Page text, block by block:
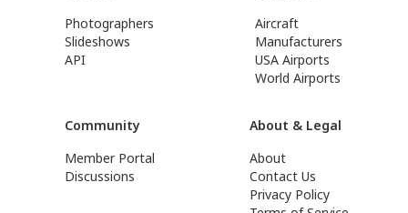
Photographers
Slideshows
API
Aircraft
Manufacturers
USA Airports
World Airports
Community
Member Portal
Discussions
About & Legal
About
Contact Us
Privacy Policy